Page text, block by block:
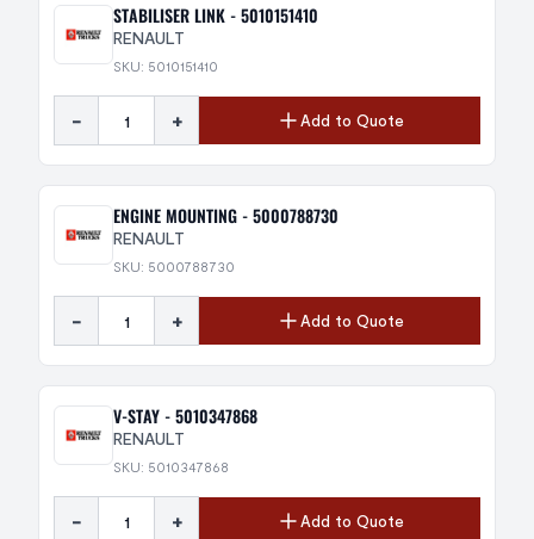
STABILISER LINK - 5010151410
RENAULT
SKU: 5010151410
- + Add to Quote
ENGINE MOUNTING - 5000788730
RENAULT
SKU: 5000788730
- + Add to Quote
V-STAY - 5010347868
RENAULT
SKU: 5010347868
- + Add to Quote